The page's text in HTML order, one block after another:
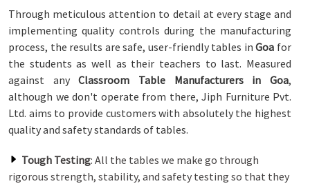
Through meticulous attention to detail at every stage and
implementing quality controls during the manufacturing
process, the results are safe, user-friendly tables inGoa for
the students as well as their teachers to last. Measured
against anyClassroom Table Manufacturers in Goa,
although we don't operate from there, Jiph Furniture Pvt.
Ltd. aims to provide customers with absolutely the highest
quality and safety standards of tables.
Tough Testing: All the tables we make go through
rigorous strength, stability, and safety testing so that they